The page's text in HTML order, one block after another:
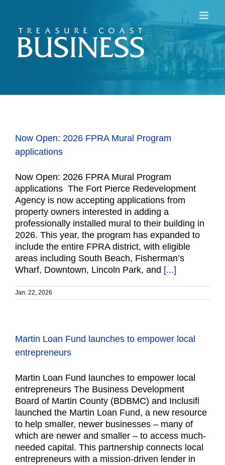
content
Now Open: 2026 FPRA Mural Program
applications
Now Open: 2026 FPRA Mural Program
applications The Fort Pierce Redevelopment
Agency is now accepting applications from
property owners interested in adding a
professionally installed mural to their building in
2026. This year, the program has expanded to
include the entire FPRA district, with eligible
areas including South Beach, Fisherman’s
Wharf, Downtown, Lincoln Park, and [...]
Jan. 22, 2026
Martin Loan Fund launches to empower local
entrepreneurs
Martin Loan Fund launches to empower local
entrepreneurs The Business Development
Board of Martin County (BDBMC) and Inclusifi
launched the Martin Loan Fund, a new resource
to help smaller, newer businesses – many of
which are newer and smaller – to access much-
needed capital. This partnership connects local
entrepreneurs with a mission-driven lender in